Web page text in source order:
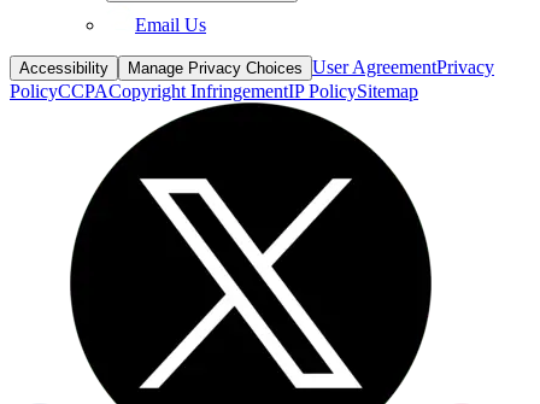
Email Us
Accessibility Manage Privacy Choices User AgreementPrivacy
PolicyCCPACopyright InfringementIP PolicySitemap